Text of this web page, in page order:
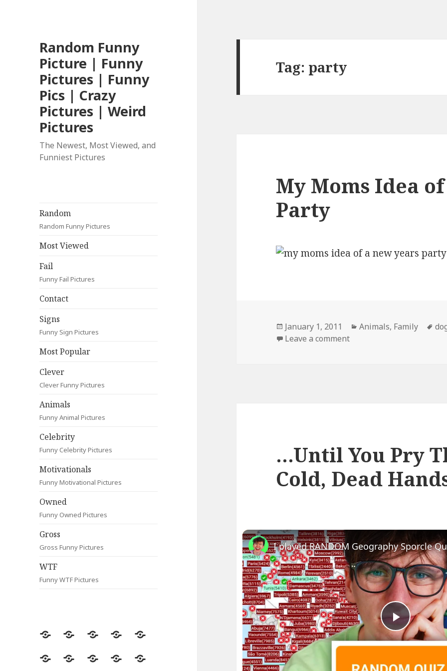
Random Funny
Picture | Funny
Pictures | Funny
Pics | Crazy
Pictures | Weird
Pictures
The Newest, Most Viewed, and
Funniest Pictures
Random
Random Funny Pictures
Most Viewed
Fail
Funny Fail Pictures
Contact
Signs
Funny Sign Pictures
Most Popular
Clever
Clever Funny Pictures
Animals
Funny Animal Pictures
Celebrity
Funny Celebrity Pictures
Motivationals
Funny Motivational Pictures
Owned
Funny Owned Pictures
Gross
Gross Funny Pictures
WTF
Funny WTF Pictures
Random
Most
Fail Contact
Signs
Most
CleverAnimalsCelebrityMotivationals
Tag: party
My Moms Idea of
Party
Posted
on
January 1, 2011 Categories
Animals, Family
Leave a commenton My Moms Idea of a
…Until You Pry
Cold, Dead
Play
Video
I played RANDOM Geography Sporcle